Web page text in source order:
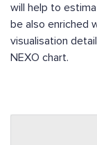
will help to
be also enriched
visualisation
NEXO chart.